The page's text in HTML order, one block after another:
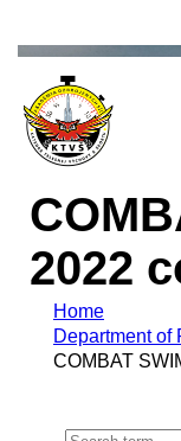
2022
Home
Department of
COMBAT